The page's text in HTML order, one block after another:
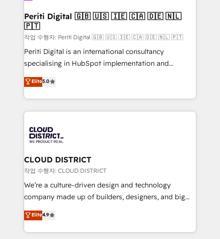
門が分立する組織で、データと業務プロセスのサイロ化
を、CRMを軸とした全社共通基盤に再構築します。意
思決定者・PMO・現場担当者に並走します。 1️⃣
HubSpot導入・活用支援 顧客データの一元化から、
GTMの見える化・自動化まで。全Hub統合運用、デー
タ品質設計、グループ横断のCRM統合に対応します。
の一部をAIが自律実行する組織への移行を設計・実装。
Breeze・Claude等をHubSpotと連携させ、役割定義・
革を、構想から実装・定着までPMOとして主導。「設
定の代行ではなく、設計の責任」を引き受け、部門横断
の統合・浸透・変革管理を実行します。 ▸ CMS戦略設
計・構築：リード獲得・CVR・SEOを前提にした情報設
提供。 ▸ 既存CRM・MAからの移行支援：Salesforce・
Marketo・Pardot等からの移行、カスタム設計、履歴
データ移行と活用設計まで。 ▸ AEO対応：ChatGPT・
Periti Digital 🇬🇧 🇺🇸 🇮🇪 🇨🇦 🇩🇪 🇳🇱
🇵🇹
작업 수행자: Periti Digital 🇬🇧 🇺🇸 🇮🇪 🇨🇦 🇩🇪 🇳🇱 🇵🇹
Periti Digital is an international consultancy
specialising in HubSpot implementation and
Antropic's Claude business transformation, with
offices in Dublin, Munich, Rotterdam, Lisbon, and
New York. We help organisations unlock their full
revenue potential by deeply integrating core
beyond, with HubSpot, and layering Anthropic's
Claude AI across the processes that matter most.
From automating complex workflows to surfacing
insights buried in data, we build intelligent systems
that think, connect, and scale. Our approach goes
beyond configuration. We embed ourselves in our
actually runs, and architect solutions that make
technology work harder — so their people don't
Elite5.0
CLOUD DISTRICT
작업 수행자: CLOUD DISTRICT
We’re a culture-driven design and technology
company made up of builders, designers, and big
thinkers. We blend strategy, design, and
development—always fueled by curiosity—to turn
ideas, opportunities, and challenges into meaningful
Elite4.9